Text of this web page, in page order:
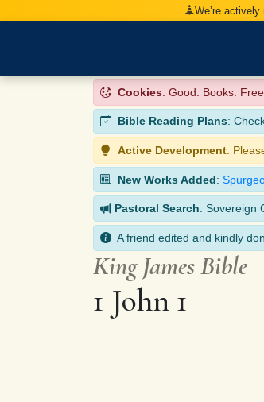
We’re
Cookies: Good. Books.
Bible Reading Plans:
Active Development:
New Works Added:
Pastoral Search: Sovereign
A friend edited and kindly
King James Bible
1 John 1